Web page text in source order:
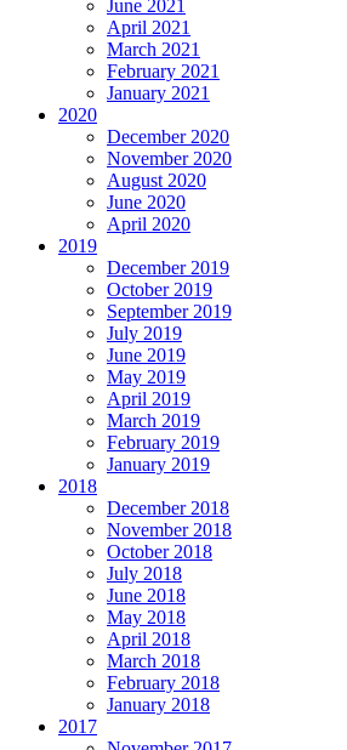
June 2021
April 2021
March 2021
February 2021
January 2021
2020
December 2020
November 2020
August 2020
June 2020
April 2020
2019
December 2019
October 2019
September 2019
July 2019
June 2019
May 2019
April 2019
March 2019
February 2019
January 2019
2018
December 2018
November 2018
October 2018
July 2018
June 2018
May 2018
April 2018
March 2018
February 2018
January 2018
2017